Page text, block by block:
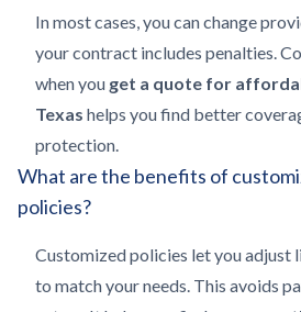
In most cases, you can change
your contract includes penalties.
when you get a quote for
Texas helps you find better
protection.
What are the benefits of
policies?
Customized policies let you adjust
to match your needs. This avoids